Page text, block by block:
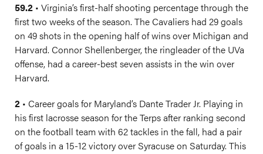
59.2 • Virginia’s first-half shooting percentage through the
first two weeks of the season. The Cavaliers had 29 goals
on 49 shots in the opening half of wins over Michigan and
Harvard. Connor Shellenberger, the ringleader of the UVa
offense, had a career-best seven assists in the win over
Harvard.
2 • Career goals for Maryland’s Dante Trader Jr. Playing in
his first lacrosse season for the Terps after ranking second
on the football team with 62 tackles in the fall, had a pair
of goals in a 15-12 victory over Syracuse on Saturday. This